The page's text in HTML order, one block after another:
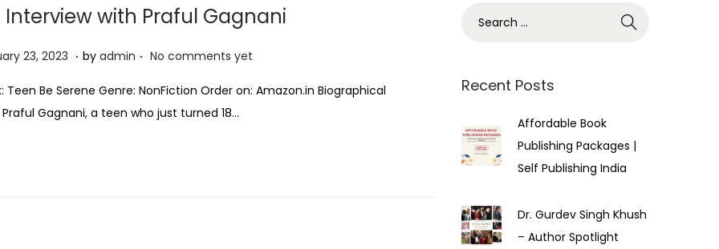
Interview with Praful Gagnani
23, 2023 J
n
u
. by admin . No comments yet
Teen Be Serene Genre: NonFiction Order on: Amazon.in Biographical
Gagnani, a teen who just turned 18…
Recent Posts
Affordable Book
Publishing Packages |
Self Publishing India
Dr. Gurdev Singh Khush
– Author Spotlight